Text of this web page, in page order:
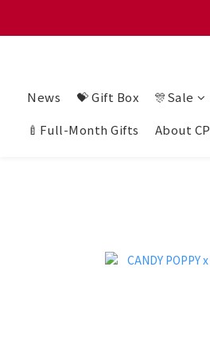
News 💝 Gift Box 🎊Sale
🍼Full-Month Gifts
About CP